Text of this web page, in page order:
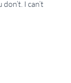
I can’t